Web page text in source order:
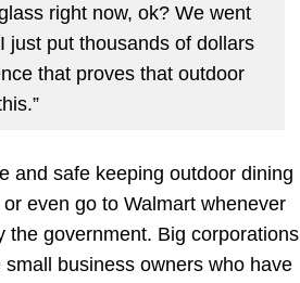
right now, ok? We went
just put thousands of dollars
that proves that outdoor
and safe keeping outdoor dining
even go to Walmart whenever
the government. Big corporations
business owners who have